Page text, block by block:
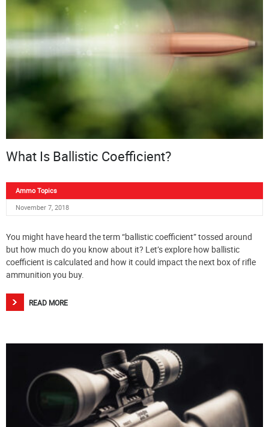
What Is Ballistic Coefficient?
Ammo Topics
November 7, 2018
You might have heard the term “ballistic coefficient” tossed around
but how much do you know about it? Let’s explore how ballistic
coefficient is calculated and how it could impact the next box of rifle
ammunition you buy.
READ MORE